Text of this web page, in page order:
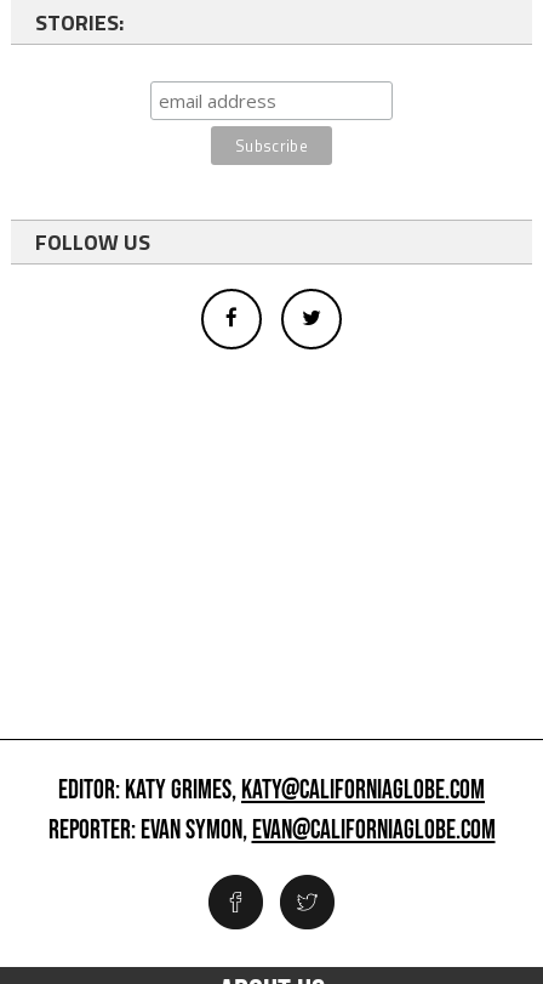
STORIES:
FOLLOW US
EDITOR: KATY GRIMES,KATY@CALIFORNIAGLOBE.COM
REPORTER: EVAN SYMON,EVAN@CALIFORNIAGLOBE.COM